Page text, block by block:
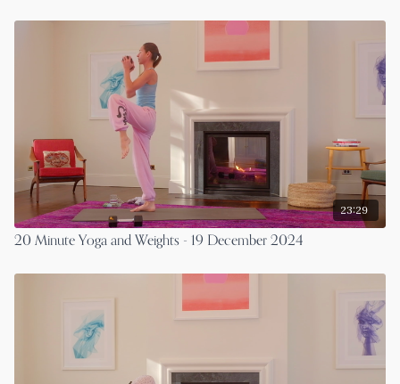
23:29
20 Minute Yoga and Weights - 19 December 2024